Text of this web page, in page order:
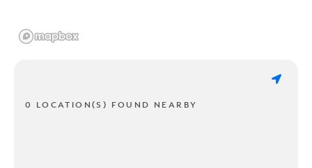
0 LOCATION(S) FOUND NEARBY